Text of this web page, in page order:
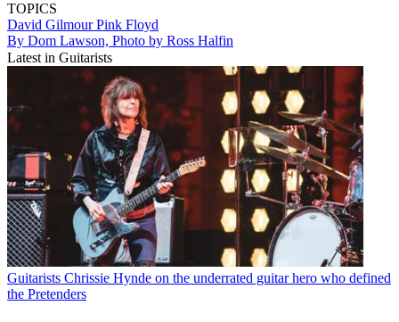
TOPICS
David GilmourPink Floyd
By Dom Lawson, Photo by Ross Halfin
Latest in Guitarists
Guitarists Chrissie Hynde on the underrated guitar hero who defined
the Pretenders